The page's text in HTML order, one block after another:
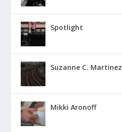
Spotlight
Suzanne C. Martinez
Mikki Aronoff